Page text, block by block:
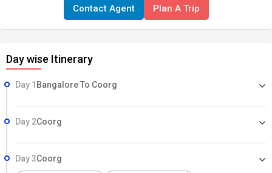
Contact Agent Plan A Trip
Day wise Itinerary
Day 1 Bangalore To Coorg
Day 2Coorg
Day 3Coorg